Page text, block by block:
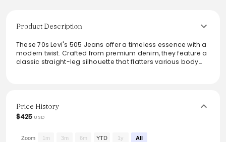
Product Description
These 70s Levi's 505 Jeans offer a timeless essence with a
modern twist. Crafted from premium denim, they feature a
classic straight-leg silhouette that flatters various body
Price History
$425 USD
Zoom 1m 3m 6m YTD 1y All